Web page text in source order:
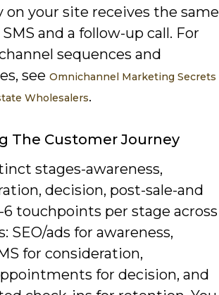
on your site receives the same
and a follow-up call. For
sequences and
see Omnichannel Marketing Secrets
Wholesalers.
The Customer Journey
stages-awareness,
decision, post-sale-and
6 touchpoints per stage across
SEO/ads for awareness,
for consideration,
for decision, and